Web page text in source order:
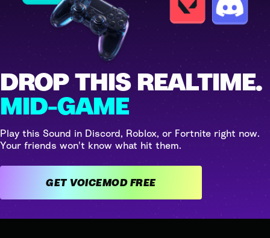
DROP THIS REALTIME.
MID-GAME
Play this Sound in Discord, Roblox, or Fortnite right now.
Your friends won't know what hit them.
GET VOICEMOD FREE